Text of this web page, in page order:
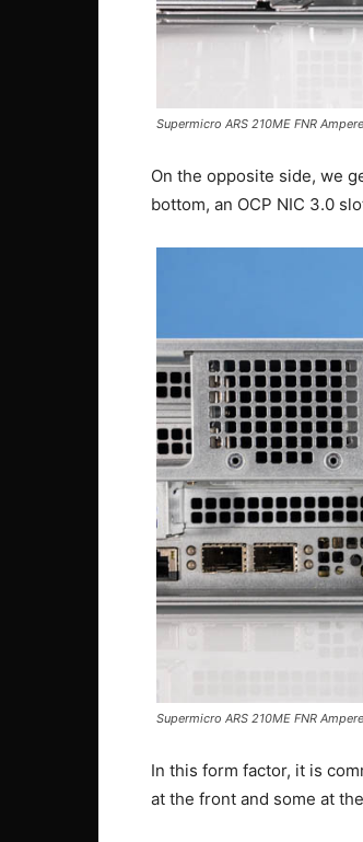
Supermicro ARS 210ME FNR
On the opposite side, we
bottom, an OCP NIC 3.0
Supermicro ARS 210ME FNR
In this form factor, it is
at the front and some at